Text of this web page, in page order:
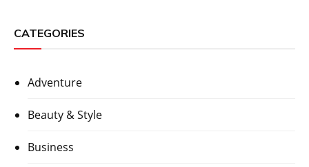
CATEGORIES
Adventure
Beauty & Style
Business